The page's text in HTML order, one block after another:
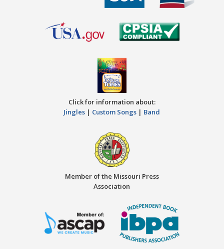
Click for information about:
Jingles | Custom Songs | Band
Member of the Missouri Press
Association